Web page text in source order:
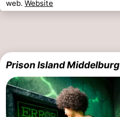
web. Website
Prison Island Middelburg